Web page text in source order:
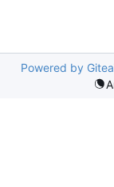
Powered by Gitea